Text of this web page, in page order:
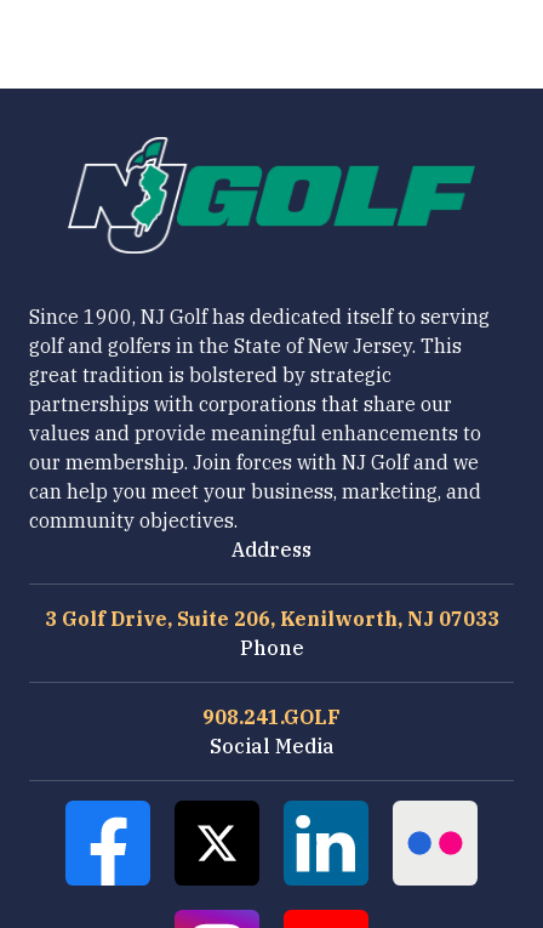
Since 1900, NJ Golf has dedicated itself to serving
golf and golfers in the State of New Jersey. This
great tradition is bolstered by strategic
partnerships with corporations that share our
values and provide meaningful enhancements to
our membership. Join forces with NJ Golf and we
can help you meet your business, marketing, and
community objectives.
Address
3 Golf Drive, Suite 206, Kenilworth, NJ 07033
Phone
908.241.GOLF
Social Media